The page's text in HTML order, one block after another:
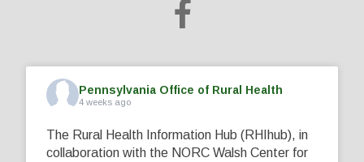
Pennsylvania Office of Rural Health
4 weeks ago
The Rural Health Information Hub (RHIhub), in
collaboration with the NORC Walsh Center for